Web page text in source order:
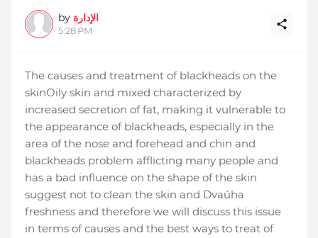
by الإدارة
5:28 PM
The causes and treatment of blackheads on the
skinOily skin and mixed characterized by
increased secretion of fat, making it vulnerable to
the appearance of blackheads, especially in the
area of ​​the nose and forehead and chin and
blackheads problem afflicting many people and
has a bad influence on the shape of the skin
suggest not to clean the skin and Dvaúha
freshness and therefore we will discuss this issue
in terms ofcauses and the best ways to treat of